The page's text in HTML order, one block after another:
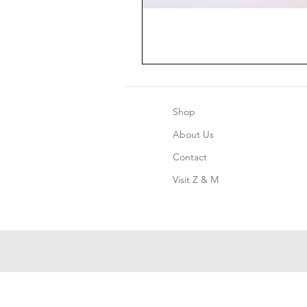
Shop
About Us
Contact
Visit Z & M